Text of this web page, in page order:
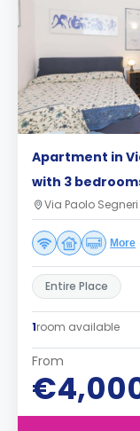
Apartment in
with 3
Via Paolo Segneri
More
Entire Place
1room available
From